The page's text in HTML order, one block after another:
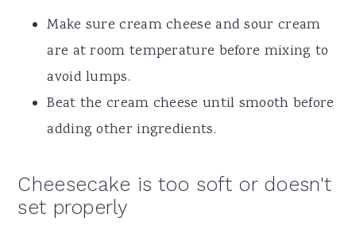
Make sure cream cheese and sour cream
are at room temperature before mixing to
avoid lumps.
Beat the cream cheese until smooth before
adding other ingredients.
Cheesecake is too soft or doesn't
set properly